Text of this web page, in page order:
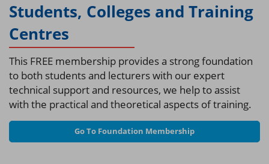
Students, Colleges and Training
Centres
This FREE membership provides a strong foundation
to both students and lecturers with our expert
technical support and resources, we help to assist
with the practical and theoretical aspects of training.
Go To Foundation Membership